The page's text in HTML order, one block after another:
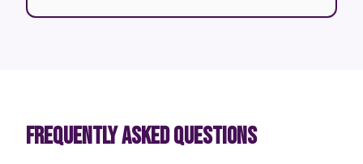
FREQUENTLY ASKED QUESTIONS